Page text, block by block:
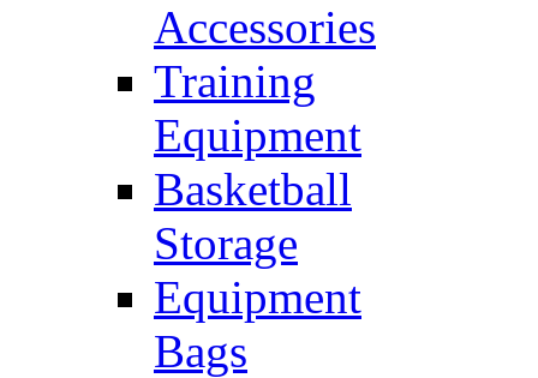
Accessories
Training
Equipment
Basketball
Storage
Equipment
Bags